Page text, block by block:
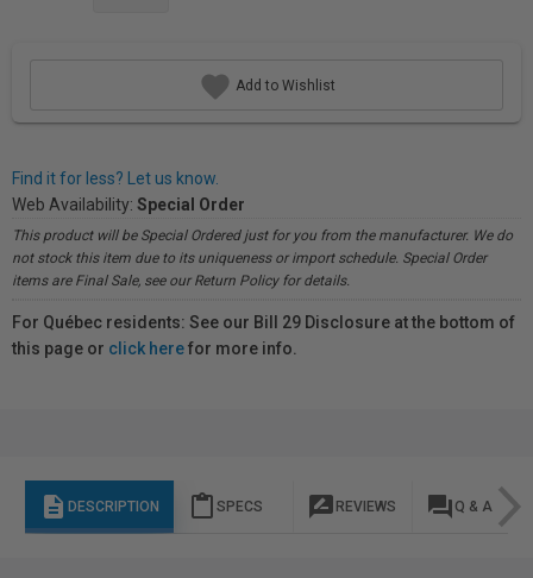
Add to Wishlist
Find it for less? Let us know.
Web Availability: Special Order
This product will be Special Ordered just for you from the manufacturer. We do
not stock this item due to its uniqueness or import schedule. Special Order
items are Final Sale, see our Return Policy for details.
For Québec residents: See our Bill 29 Disclosure at the bottom of
this page or click herefor more info.
description DESCRIPTION content_paste SPECS rate_review REVIEWS question_answer Q & A